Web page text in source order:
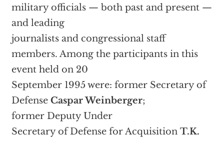
military officials — both past and present —
and leading
journalists and congressional staff
members. Among the participants in this
event held on 20
September 1995 were: former Secretary of
Defense Caspar Weinberger;
former Deputy Under
Secretary of Defense for Acquisition T.K.